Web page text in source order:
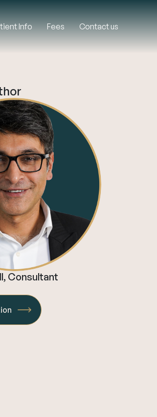
Info Fees Contact us
Consultant